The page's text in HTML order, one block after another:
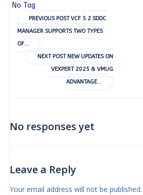
No Tag
Post
navigation
PREVIOUS POST VCF 5.2 SDDC
MANAGER SUPPORTS TWO TYPES
OF…
Post
navigation
NEXT POST NEW UPDATES ON
VEXPERT 2025 & VMUG
ADVANTAGE…
No responses yet
Leave a Reply
Your email address will not be published.